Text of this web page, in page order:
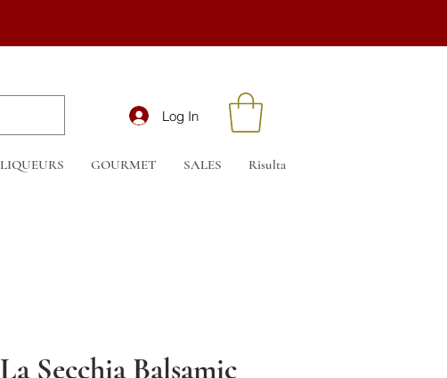
Log In
LIQUEURS GOURMET SALES Risultati di ricerca
La Secchia Balsamic